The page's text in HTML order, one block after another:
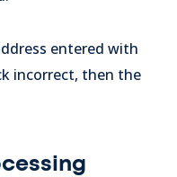
entered with
incorrect, then the